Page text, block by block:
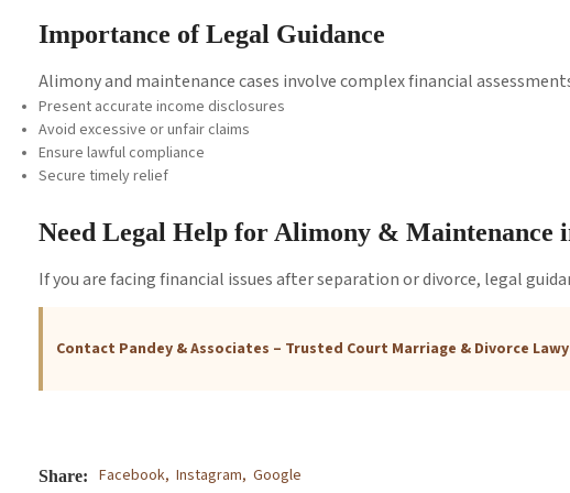
Importance of Legal Guidance
Alimony and maintenance cases involve complex financial
Present accurate income disclosures
Avoid excessive or unfair claims
Ensure lawful compliance
Secure timely relief
Need Legal Help for Alimony & Maintenance
If you are facing financial issues after separation or divorce, legal
Contact Pandey & Associates – Trusted Court Marriage & Divorce
Share: Facebook, Instagram, Google